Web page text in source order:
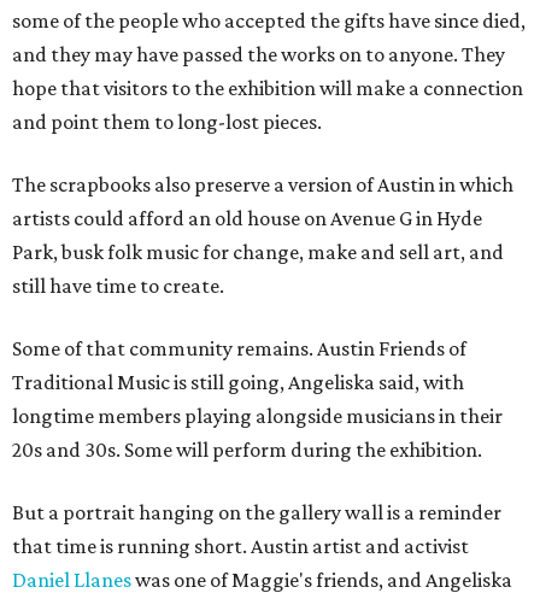
some of the people who accepted the gifts have since died,
and they may have passed the works on to anyone. They
hope that visitors to the exhibition will make a connection
and point them to long-lost pieces.
The scrapbooks also preserve a version of Austin in which
artists could afford an old house on Avenue G in Hyde
Park, busk folk music for change, make and sell art, and
still have time to create.
Some of that community remains. Austin Friends of
Traditional Music is still going, Angeliska said, with
longtime members playing alongside musicians in their
20s and 30s. Some will perform during the exhibition.
But a portrait hanging on the gallery wall is a reminder
that time is running short. Austin artist and activist
Daniel Llaneswas one of Maggie's friends, and Angeliska